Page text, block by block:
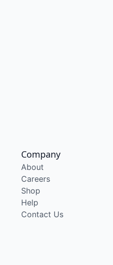
Company
About
Careers
Shop
Help
Contact Us